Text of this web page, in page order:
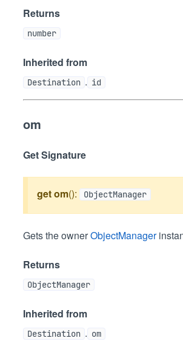
Returns
number
Inherited from
Destination . id
om
Get Signature
getom(): ObjectManager
Gets the ownerObjectManager
Returns
ObjectManager
Inherited from
Destination . om